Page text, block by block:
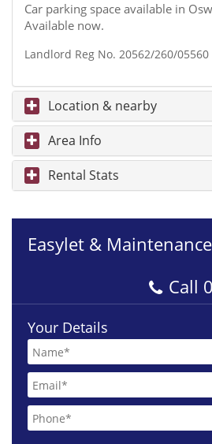
Car parking space available in
Available now.
Landlord Reg No. 20562/260/05560
Location & nearby
Area Info
Rental Stats
Easylet & Maintenance
Call
Your Details